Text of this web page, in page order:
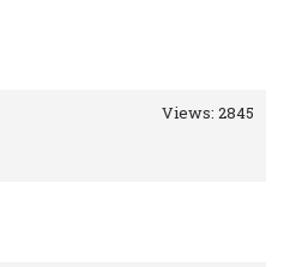
Views: 2845